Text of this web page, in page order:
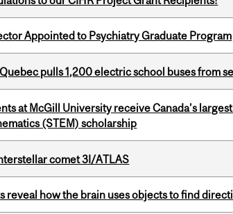
Appointed to Psychiatry Graduate Program
pulls 1,200 electric school buses from
at McGill University receive Canada’s
(STEM) scholarship
comet 3I/ATLAS
reveal how the brain uses objects to find